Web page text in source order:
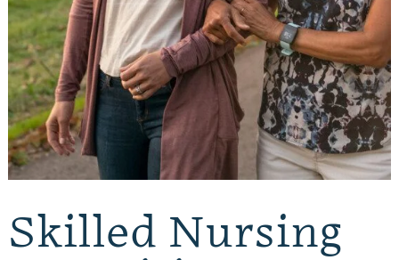
Skilled Nursing